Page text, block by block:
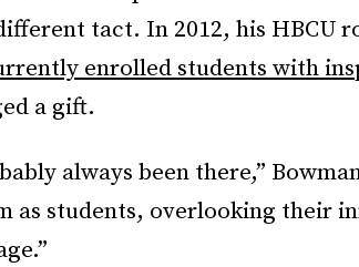
tact. In 2012, his HBCU
enrolled students with
a gift.
always been there,”
as students, overlooking their